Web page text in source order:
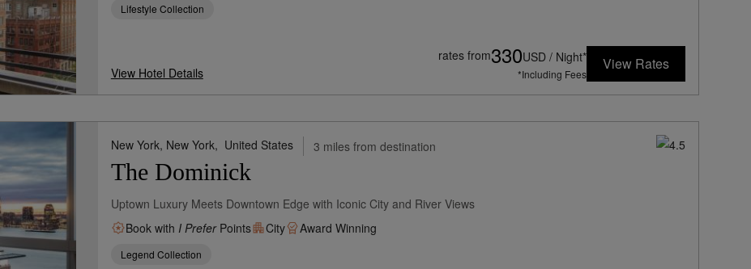
Lifestyle Collection
View Hotel Details
rates from330USD / Night*
*Including Fees
View Rates
New York, New York, United States 3 miles from destination
The Dominick
Uptown Luxury Meets Downtown Edge with Iconic City and River Views
Book with I PreferPoints City Award Winning
Legend Collection